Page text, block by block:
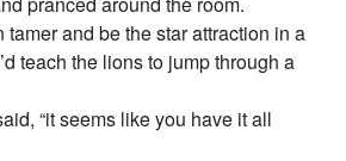
tamer and be the star attraction in a
teach the lions to jump through a
“it seems like you have it all